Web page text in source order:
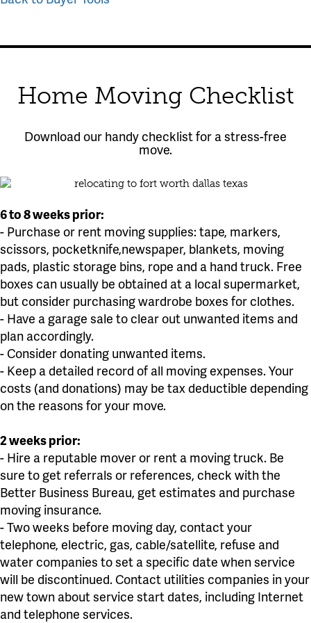
Home Moving Checklist
Download our handy checklist for a stress-free
move.
6 to 8 weeks prior:
- Purchase or rent moving supplies: tape, markers,
scissors, pocketknife,newspaper, blankets, moving
pads, plastic storage bins, rope and a hand truck. Free
boxes can usually be obtained at a local supermarket,
but consider purchasing wardrobe boxes for clothes.
- Have a garage sale to clear out unwanted items and
plan accordingly.
- Consider donating unwanted items.
- Keep a detailed record of all moving expenses. Your
costs (and donations) may be tax deductible depending
on the reasons for your move.
2 weeks prior:
- Hire a reputable mover or rent a moving truck. Be
sure to get referrals or references, check with the
Better Business Bureau, get estimates and purchase
moving insurance.
- Two weeks before moving day, contact your
telephone, electric, gas, cable/satellite, refuse and
water companies to set a specific date when service
will be discontinued. Contact utilities companies in your
new town about service start dates, including Internet
and telephone services.